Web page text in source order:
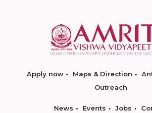
Apply now Maps & Direction
Outreach
News Events Jobs